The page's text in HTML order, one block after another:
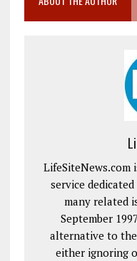
service
many related
September
alternative to
either ignoring